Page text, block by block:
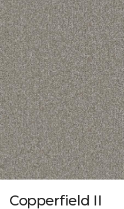
Copperfield II